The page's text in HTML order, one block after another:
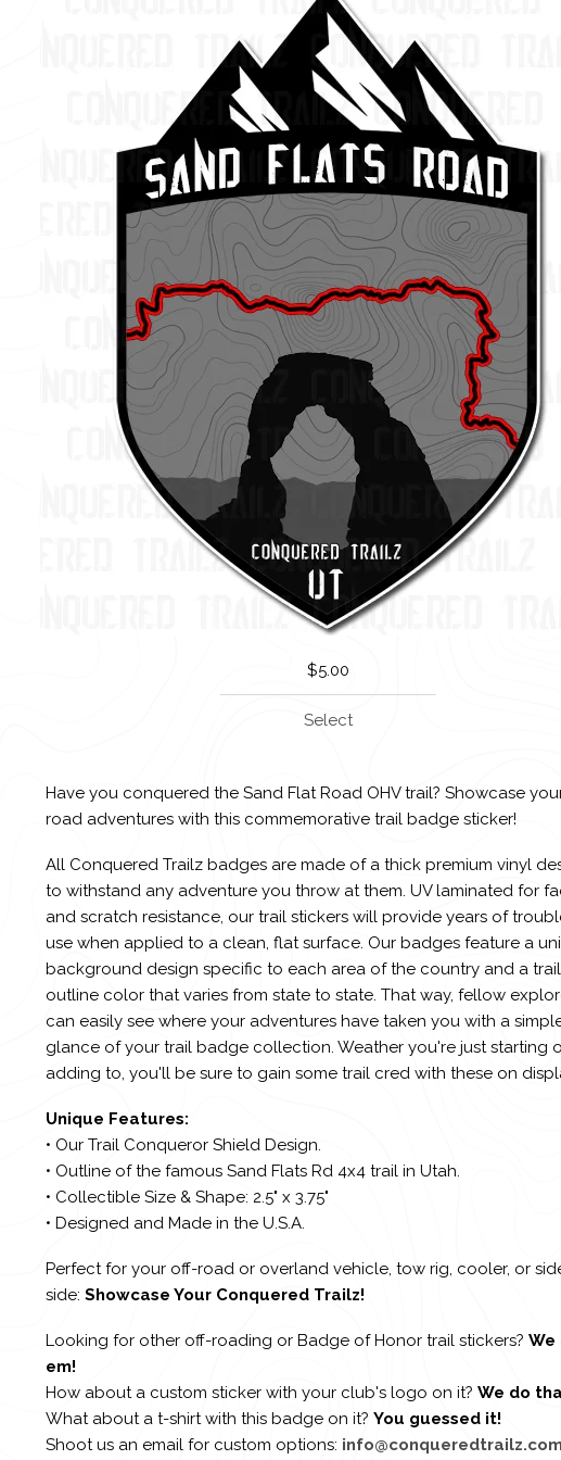
$5.00
Select
Have you conquered the Sand Flat Road OHV trail? Showcase
road adventures with this commemorative trail badge sticker!
All Conquered Trailz badges are made of a thick premium vinyl
to withstand any adventure you throw at them. UV laminated for
and scratch resistance, our trail stickers will provide years of
use when applied to a clean, flat surface. Our badges feature a
background design specific to each area of the country and a trail
outline color that varies from state to state. That way, fellow
can easily see where your adventures have taken you with a
glance of your trail badge collection. Weather you're just starting
adding to, you'll be sure to gain some trail cred with these on
Unique Features:
• Our Trail Conqueror Shield Design.
• Outline of the famous Sand Flats Rd 4x4 trail in Utah.
• Collectible Size & Shape: 2.5" x 3.75"
• Designed and Made in the U.S.A.
Perfect for your off-road or overland vehicle, tow rig, cooler, or
side: Showcase Your Conquered Trailz!
Looking for other off-roading or Badge of Honor trail stickers? We
em!
How about a custom sticker with your club's logo on it? We do
What about a t-shirt with this badge on it? You guessed it!
Shoot us an email for custom options: info@conqueredtrailz.com